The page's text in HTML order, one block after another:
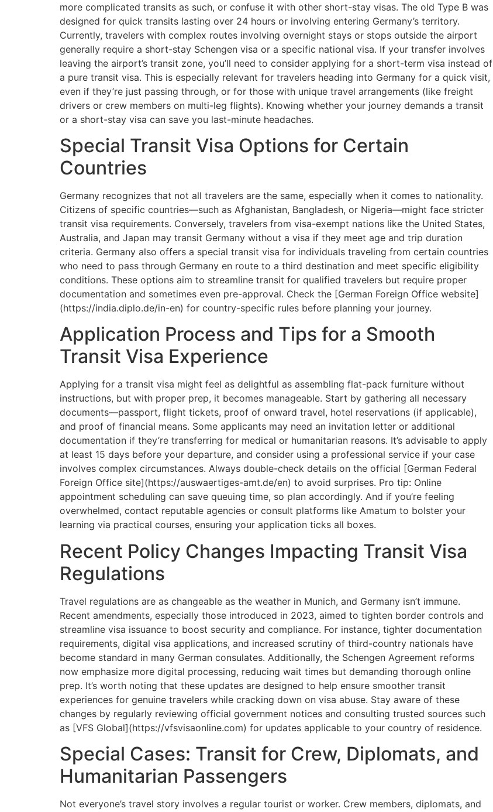
more complicated transits as such, or confuse it with other short-stay visas. The old Type B was
designed for quick transits lasting over 24 hours or involving entering Germany’s territory.
Currently, travelers with complex routes involving overnight stays or stops outside the airport
generally require a short-stay Schengen visa or a specific national visa. If your transfer involves
leaving the airport’s transit zone, you’ll need to consider applying for a short-term visa instead of
a pure transit visa. This is especially relevant for travelers heading into Germany for a quick visit,
even if they’re just passing through, or for those with unique travel arrangements (like freight
drivers or crew members on multi-leg flights). Knowing whether your journey demands a transit
or a short-stay visa can save you last-minute headaches.
Special Transit Visa Options for Certain
Countries
Germany recognizes that not all travelers are the same, especially when it comes to nationality.
Citizens of specific countries—such as Afghanistan, Bangladesh, or Nigeria—might face stricter
transit visa requirements. Conversely, travelers from visa-exempt nations like the United States,
Australia, and Japan may transit Germany without a visa if they meet age and trip duration
criteria. Germany also offers a special transit visa for individuals traveling from certain countries
who need to pass through Germany en route to a third destination and meet specific eligibility
conditions. These options aim to streamline transit for qualified travelers but require proper
documentation and sometimes even pre-approval. Check the [German Foreign Office website]
(https://india.diplo.de/in-en) for country-specific rules before planning your journey.
Application Process and Tips for a Smooth
Transit Visa Experience
Applying for a transit visa might feel as delightful as assembling flat-pack furniture without
instructions, but with proper prep, it becomes manageable. Start by gathering all necessary
documents—passport, flight tickets, proof of onward travel, hotel reservations (if applicable),
and proof of financial means. Some applicants may need an invitation letter or additional
documentation if they’re transferring for medical or humanitarian reasons. It’s advisable to apply
at least 15 days before your departure, and consider using a professional service if your case
involves complex circumstances. Always double-check details on the official [German Federal
Foreign Office site](https://auswaertiges-amt.de/en) to avoid surprises. Pro tip: Online
appointment scheduling can save queuing time, so plan accordingly. And if you’re feeling
overwhelmed, contact reputable agencies or consult platforms like Amatum to bolster your
learning via practical courses, ensuring your application ticks all boxes.
Recent Policy Changes Impacting Transit Visa
Regulations
Travel regulations are as changeable as the weather in Munich, and Germany isn’t immune.
Recent amendments, especially those introduced in 2023, aimed to tighten border controls and
streamline visa issuance to boost security and compliance. For instance, tighter documentation
requirements, digital visa applications, and increased scrutiny of third-country nationals have
become standard in many German consulates. Additionally, the Schengen Agreement reforms
now emphasize more digital processing, reducing wait times but demanding thorough online
prep. It’s worth noting that these updates are designed to help ensure smoother transit
experiences for genuine travelers while cracking down on visa abuse. Stay aware of these
changes by regularly reviewing official government notices and consulting trusted sources such
as [VFS Global](https://vfsvisaonline.com) for updates applicable to your country of residence.
Special Cases: Transit for Crew, Diplomats, and
Humanitarian Passengers
Not everyone’s travel story involves a regular tourist or worker. Crew members, diplomats, and